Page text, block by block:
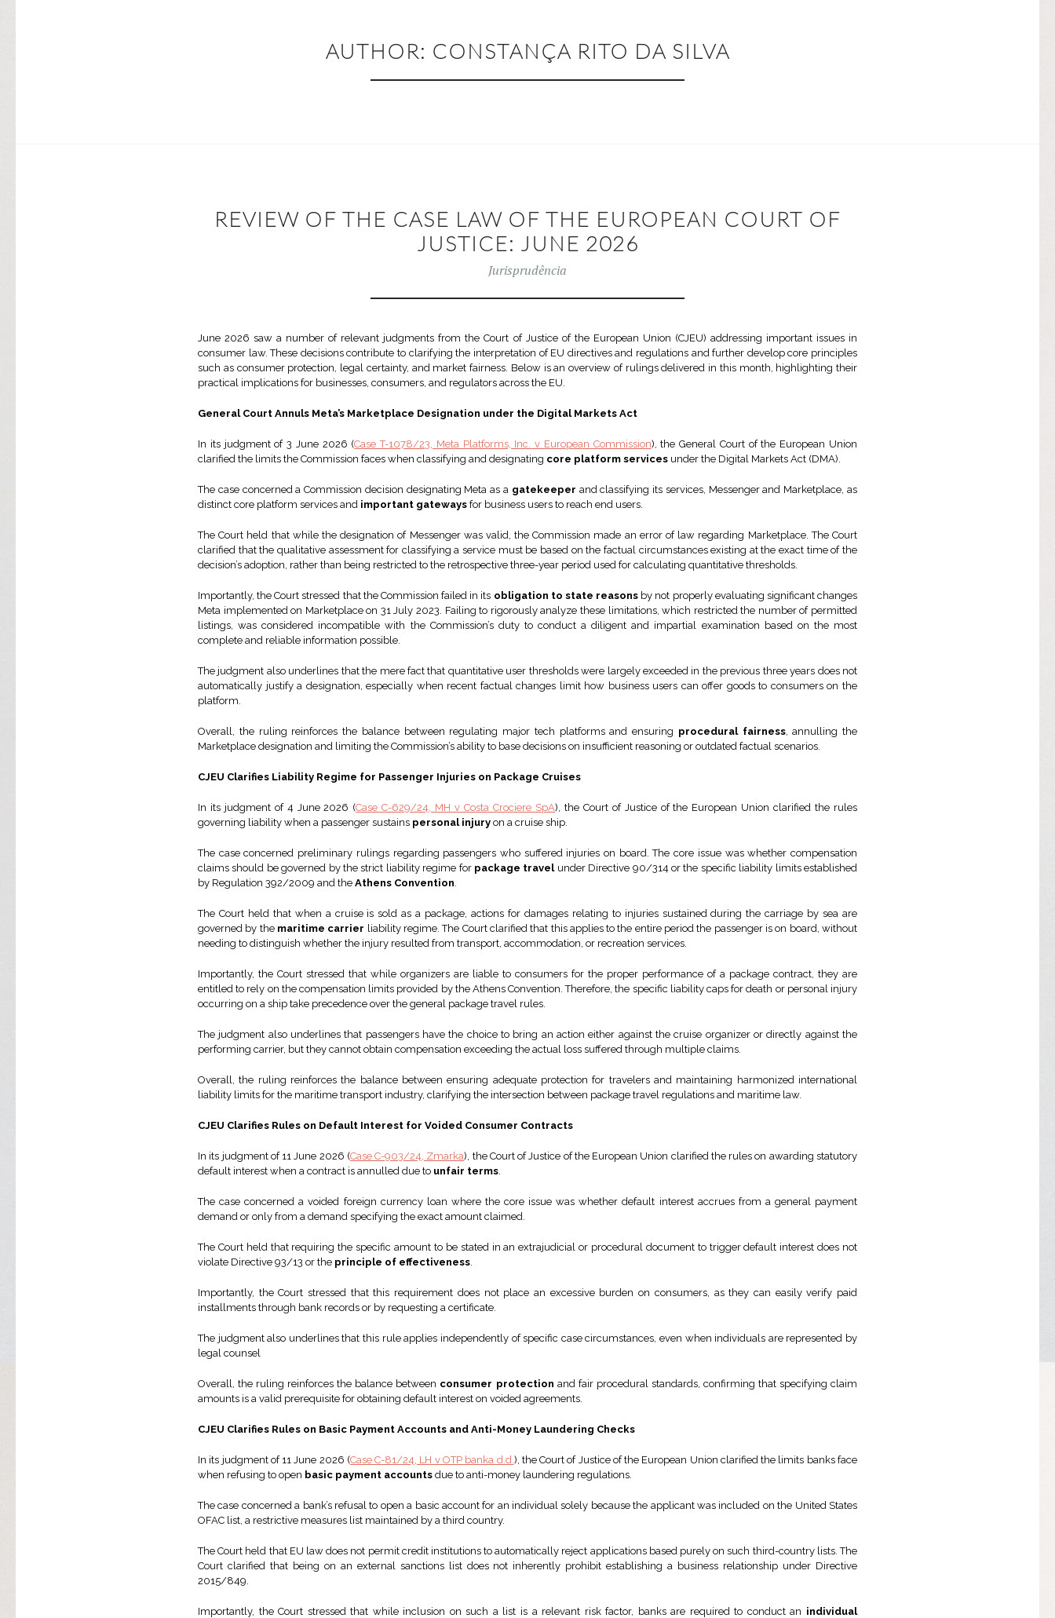
AUTHOR: CONSTANÇA RITO DA SILVA
REVIEW OF THE CASE LAW OF THE EUROPEAN COURT OF
JUSTICE: JUNE 2026
Jurisprudência
June 2026 saw a number of relevant judgments from the Court of Justice of the European Union (CJEU) addressing important issues in
consumer law. These decisions contribute to clarifying the interpretation of EU directives and regulations and further develop core principles
such as consumer protection, legal certainty, and market fairness. Below is an overview of rulings delivered in this month, highlighting their
practical implications for businesses, consumers, and regulators across the EU.
General Court Annuls Meta’s Marketplace Designation under the Digital Markets Act
In its judgment of 3 June 2026 (Case T-1078/23, Meta Platforms, Inc. v European Commission), the General Court of the European Union
clarified the limits the Commission faces when classifying and designating core platform services under the Digital Markets Act (DMA).
The case concerned a Commission decision designating Meta as a gatekeeper and classifying its services, Messenger and Marketplace, as
distinct core platform services and important gateways for business users to reach end users.
The Court held that while the designation of Messenger was valid, the Commission made an error of law regarding Marketplace. The Court
clarified that the qualitative assessment for classifying a service must be based on the factual circumstances existing at the exact time of the
decision’s adoption, rather than being restricted to the retrospective three-year period used for calculating quantitative thresholds.
Importantly, the Court stressed that the Commission failed in its obligation to state reasons by not properly evaluating significant changes
Meta implemented on Marketplace on 31 July 2023. Failing to rigorously analyze these limitations, which restricted the number of permitted
listings, was considered incompatible with the Commission’s duty to conduct a diligent and impartial examination based on the most
complete and reliable information possible.
The judgment also underlines that the mere fact that quantitative user thresholds were largely exceeded in the previous three years does not
automatically justify a designation, especially when recent factual changes limit how business users can offer goods to consumers on the
platform.
Overall, the ruling reinforces the balance between regulating major tech platforms and ensuring procedural fairness, annulling the
Marketplace designation and limiting the Commission’s ability to base decisions on insufficient reasoning or outdated factual scenarios.
CJEU Clarifies Liability Regime for Passenger Injuries on Package Cruises
In its judgment of 4 June 2026 (Case C-629/24, MH v Costa Crociere SpA), the Court of Justice of the European Union clarified the rules
governing liability when a passenger sustains personal injury on a cruise ship.
The case concerned preliminary rulings regarding passengers who suffered injuries on board. The core issue was whether compensation
claims should be governed by the strict liability regime for package travelunder Directive 90/314 or the specific liability limits established
by Regulation 392/2009 and the Athens Convention.
The Court held that when a cruise is sold as a package, actions for damages relating to injuries sustained during the carriage by sea are
governed by the maritime carrier liability regime. The Court clarified that this applies to the entire period the passenger is on board, without
needing to distinguish whether the injury resulted from transport, accommodation, or recreation services.
Importantly, the Court stressed that while organizers are liable to consumers for the proper performance of a package contract, they are
entitled to rely on the compensation limits provided by the Athens Convention. Therefore, the specific liability caps for death or personal injury
occurring on a ship take precedence over the general package travel rules.
The judgment also underlines that passengers have the choice to bring an action either against the cruise organizer or directly against the
performing carrier, but they cannot obtain compensation exceeding the actual loss suffered through multiple claims.
Overall, the ruling reinforces the balance between ensuring adequate protection for travelers and maintaining harmonized international
liability limits for the maritime transport industry, clarifying the intersection between package travel regulations and maritime law.
CJEU Clarifies Rules on Default Interest for Voided Consumer Contracts
In its judgment of 11 June 2026 (Case C-903/24, Zmarka), the Court of Justice of the European Union clarified the rules on awarding statutory
default interest when a contract is annulled due to unfair terms.
The case concerned a voided foreign currency loan where the core issue was whether default interest accrues from a general payment
demand or only from a demand specifying the exact amount claimed.
The Court held that requiring the specific amount to be stated in an extrajudicial or procedural document to trigger default interest does not
violate Directive 93/13 or the principle of effectiveness.
Importantly, the Court stressed that this requirement does not place an excessive burden on consumers, as they can easily verify paid
installments through bank records or by requesting a certificate.
The judgment also underlines that this rule applies independently of specific case circumstances, even when individuals are represented by
legal counsel
Overall, the ruling reinforces the balance between consumer protection and fair procedural standards, confirming that specifying claim
amounts is a valid prerequisite for obtaining default interest on voided agreements.
CJEU Clarifies Rules on Basic Payment Accounts and Anti-Money Laundering Checks
In its judgment of 11 June 2026 (Case C-81/24, LH v OTP banka d.d.), the Court of Justice of the European Union clarified the limits banks face
when refusing to open basic payment accounts due to anti-money laundering regulations.
The case concerned a bank’s refusal to open a basic account for an individual solely because the applicant was included on the United States
OFAC list, a restrictive measures list maintained by a third country.
The Court held that EU law does not permit credit institutions to automatically reject applications based purely on such third-country lists. The
Court clarified that being on an external sanctions list does not inherently prohibit establishing a business relationship under Directive
2015/849.
Importantly, the Court stressed that while inclusion on such a list is a relevant risk factor, banks are required to conduct an individual